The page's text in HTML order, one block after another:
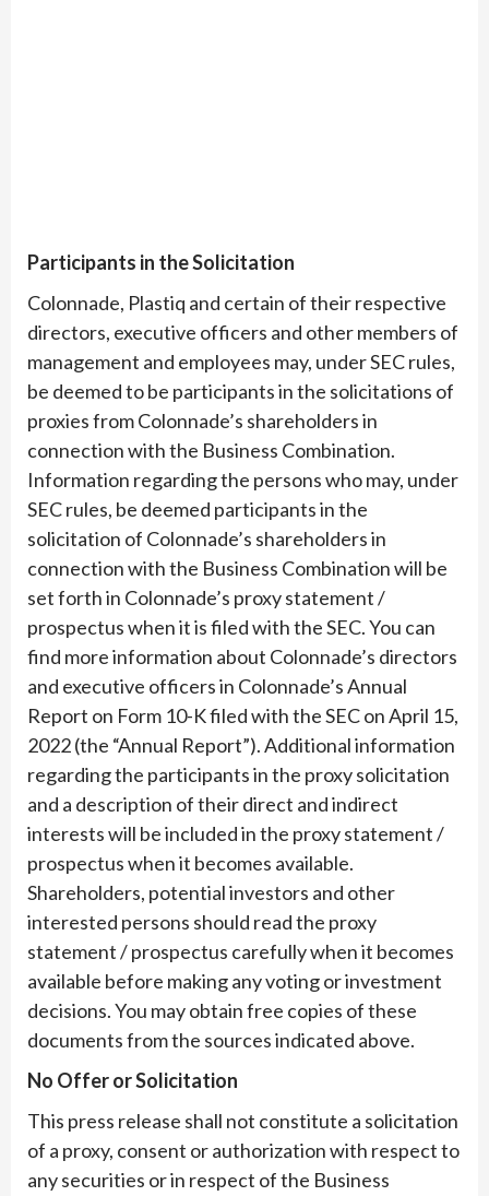
Participants in the Solicitation
Colonnade, Plastiq and certain of their respective
directors, executive officers and other members of
management and employees may, under SEC rules,
be deemed to be participants in the solicitations of
proxies from Colonnade’s shareholders in
connection with the Business Combination.
Information regarding the persons who may, under
SEC rules, be deemed participants in the
solicitation of Colonnade’s shareholders in
connection with the Business Combination will be
set forth in Colonnade’s proxy statement /
prospectus when it is filed with the SEC. You can
find more information about Colonnade’s directors
and executive officers in Colonnade’s Annual
Report on Form 10-K filed with the SEC on April 15,
2022 (the “Annual Report”). Additional information
regarding the participants in the proxy solicitation
and a description of their direct and indirect
interests will be included in the proxy statement /
prospectus when it becomes available.
Shareholders, potential investors and other
interested persons should read the proxy
statement / prospectus carefully when it becomes
available before making any voting or investment
decisions. You may obtain free copies of these
documents from the sources indicated above.
No Offer or Solicitation
This press release shall not constitute a solicitation
of a proxy, consent or authorization with respect to
any securities or in respect of the Business